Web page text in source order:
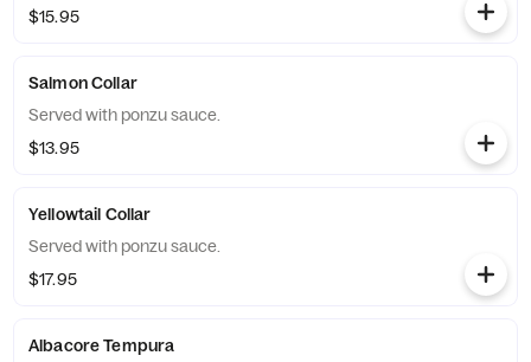
$15.95
Salmon Collar
Served with ponzu sauce.
$13.95
Yellowtail Collar
Served with ponzu sauce.
$17.95
Albacore Tempura